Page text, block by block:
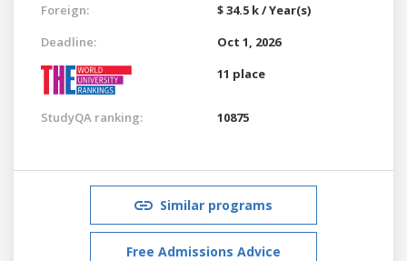
Foreign:
$ 34.5 k / Year(s)
Deadline:
Oct 1, 2026
11 place
StudyQA ranking: 10875
Similar programs
Free Admissions Advice